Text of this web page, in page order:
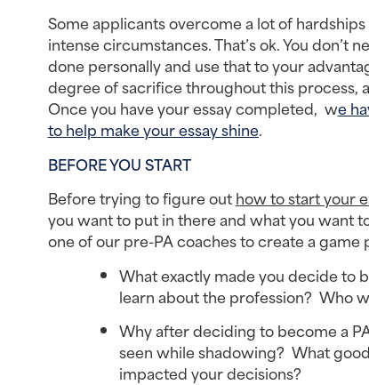
Some applicants overcome a lot of
intense circumstances. That’s ok. You
done personally and use that to your
degree of sacrifice throughout this process,
Once you have your essay completed,  we
to help make your essay shine.
BEFORE YOU START
Before trying to figure out how to start your
you want to put in there and what you want
one of our pre-PA coaches to create a game
What exactly made you decide to
learn about the profession?  Who
Why after deciding to become a
seen while shadowing?  What
impacted your decisions?